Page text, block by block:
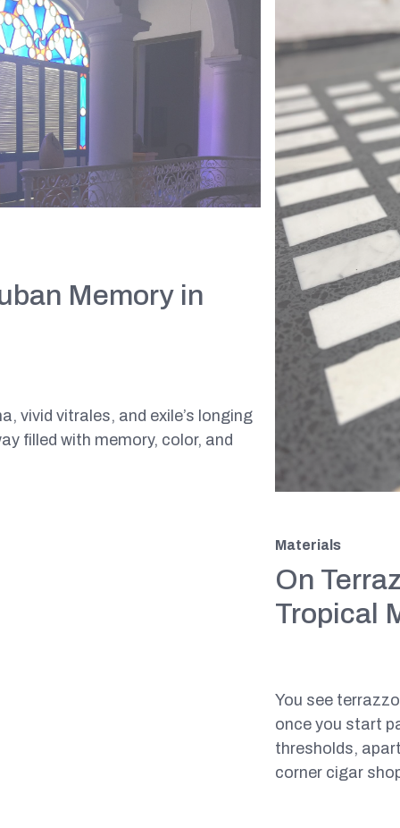
Memory in
vivid vitrales, and exile’s longing
filled with memory, color, and
Materials
On
Tropical
You see
once you start
thresholds,
corner cigar